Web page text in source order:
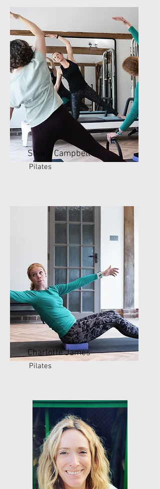
Shona Campbell
Pilates
Charlotte James
Pilates